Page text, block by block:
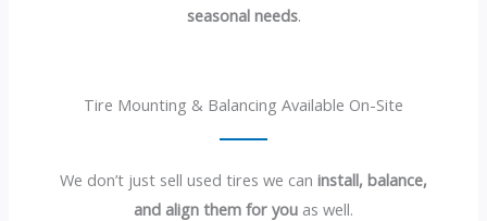
seasonal needs.
Tire Mounting & Balancing Available On-Site
We don’t just sell used tires we can install, balance,
and align them for you as well.